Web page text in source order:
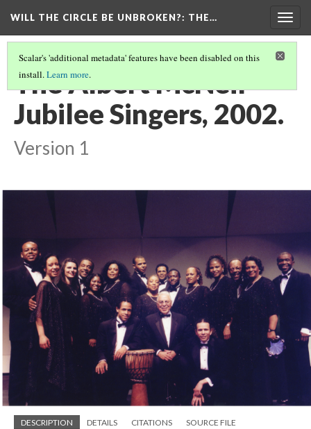
WILL THE CIRCLE BE UNBROKEN?: THE…
Scalar's 'additional metadata' features have been disabled on this
install.Learn more.
The Albert McNeil
Jubilee Singers, 2002.
Version 1
DESCRIPTION DETAILS CITATIONS SOURCE FILE